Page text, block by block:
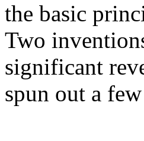
the basic
Two
significant
spun out a